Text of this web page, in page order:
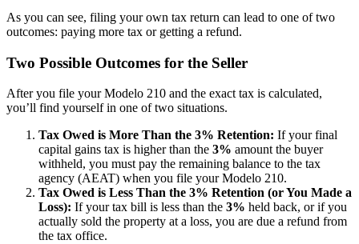
As you can see, filing your own tax return can lead to one of two
outcomes: paying more tax or getting a refund.
Two Possible Outcomes for the Seller
After you file your Modelo 210 and the exact tax is calculated,
you’ll find yourself in one of two situations.
Tax Owed is More Than the 3% Retention: If your final
capital gains tax is higher than the 3% amount the buyer
withheld, you must pay the remaining balance to the tax
agency (AEAT) when you file your Modelo 210.
Tax Owed is Less Than the 3% Retention (or You Made a
Loss): If your tax bill is less than the 3% held back, or if you
actually sold the property at a loss, you are due a refund from
the tax office.